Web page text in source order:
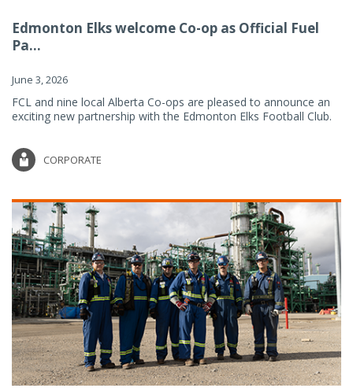
Edmonton Elks welcome Co-op as Official Fuel
Pa...
June 3, 2026
FCL and nine local Alberta Co-ops are pleased to announce an
exciting new partnership with the Edmonton Elks Football Club.
CORPORATE